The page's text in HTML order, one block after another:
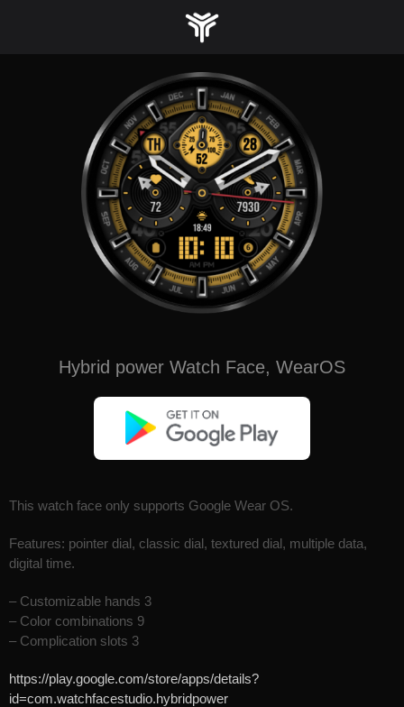
Hybrid power Watch Face, WearOS
This watch face only supports Google Wear OS.
Features: pointer dial, classic dial, textured dial, multiple data,
digital time.
– Customizable hands 3
– Color combinations 9
– Complication slots 3
https://play.google.com/store/apps/details?
id=com.watchfacestudio.hybridpower